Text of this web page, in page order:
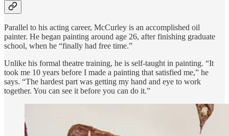
Parallel to his acting career, McCurley is an accomplished oil
painter. He began painting around age 26, after finishing graduate
school, when he “finally had free time.”
Unlike his formal theatre training, he is self-taught in painting. “It
took me 10 years before I made a painting that satisfied me,” he
says. “The hardest part was getting my hand and eye to work
together. You can see it before you can do it.”